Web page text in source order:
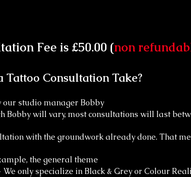
Fee is £50.00 (non
Tattoo Consultation Take?
our studio manager Bobby
Bobby will vary, most consultations will last
with the groundwork already done. That
the general theme
only specialize in Black & Grey or Colour